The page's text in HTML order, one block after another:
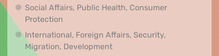
Social Affairs, Public Health, Consumer
Protection
International, Foreign Affairs, Security,
Migration, DevelopmentInternational, Foreign